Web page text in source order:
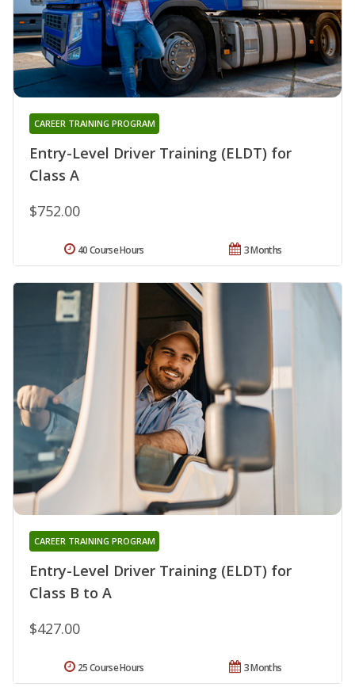
Entry-Level Driver Training (ELDT) for
Class A
CAREER TRAINING PROGRAM
$752.00
3 Months
40 Course Hours
Entry-Level Driver Training (ELDT) for
Class B to A
CAREER TRAINING PROGRAM
$427.00
3 Months
25 Course Hours